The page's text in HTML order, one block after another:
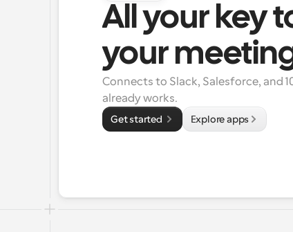
All your key
your
Connects to Slack, Salesforce, and
already works.
Get started Explore apps